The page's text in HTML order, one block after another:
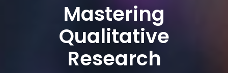
Mastering
Qualitative
Research